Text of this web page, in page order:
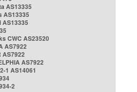
AS13335
AS13335
AS13335
CWC AS23520
AS7922
AS7922
AS7922
1 AS14061
2